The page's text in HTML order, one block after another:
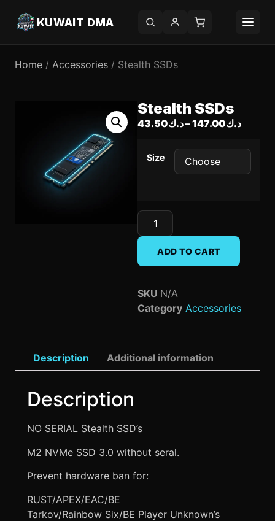
KUWAIT DMA
Home / Accessories / Stealth SSDs
Stealth SSDs
د.ك43.50 – د.ك147.00
Size
ADD TO CART
SKU N/A
Category Accessories
Description Additional information
Description
NO SERIAL Stealth SSD’s
M2 NVMe SSD 3.0 without seral.
Prevent hardware ban for:
RUST/APEX/EAC/BE
Tarkov/Rainbow Six/BE Player Unknown’s